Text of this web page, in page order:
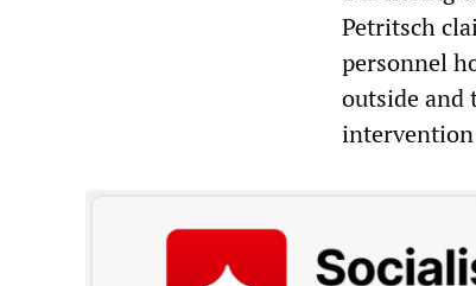
Petritsch
personnel
outside and
intervention